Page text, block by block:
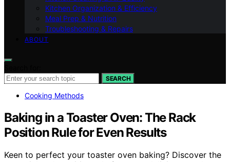
Kitchen Organization & Efficiency
Meal Prep & Nutrition
Troubleshooting & Repairs
ABOUT
SEARCH
Cooking Methods
Baking in a Toaster Oven: The Rack
Position Rule for Even Results
Keen to perfect your toaster oven baking? Discover the